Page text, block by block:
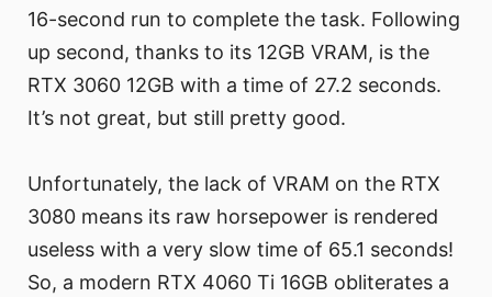
16-second run to complete the task. Following
up second, thanks to its 12GB VRAM, is the
RTX 3060 12GB with a time of 27.2 seconds.
It’s not great, but still pretty good.
Unfortunately, the lack of VRAM on the RTX
3080 means its raw horsepower is rendered
useless with a very slow time of 65.1 seconds!
So, a modern RTX 4060 Ti 16GB obliterates a